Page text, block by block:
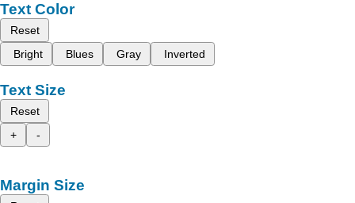
Text Color
Reset
Bright
Blues Gray Inverted
Text Size
Reset
+
-
Margin Size